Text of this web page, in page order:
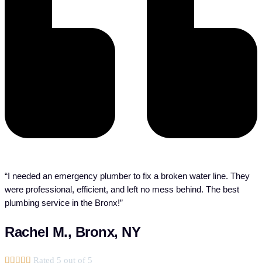
“I needed an emergency plumber to fix a broken water line. They
were professional, efficient, and left no mess behind. The best
plumbing service in the Bronx!”
Rachel M., Bronx, NY
     Rated 5 out of 5